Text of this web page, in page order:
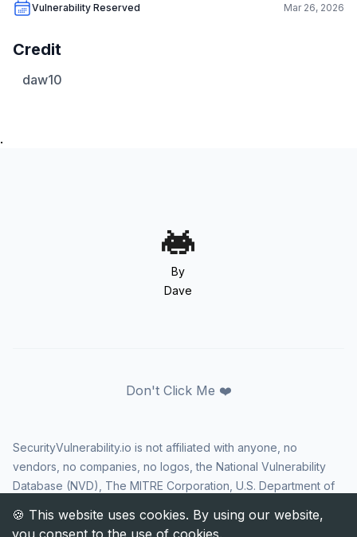
Vulnerability Reserved Mar 26, 2026
Credit
daw10
.
By
Dave
Don't Click Me ❤️
SecurityVulnerability.io is not affiliated with anyone, no
vendors, no companies, no logos, the National Vulnerability
Database (NVD), The MITRE Corporation, U.S. Department of
Security Agency (CISA), or US government in any way. CVE